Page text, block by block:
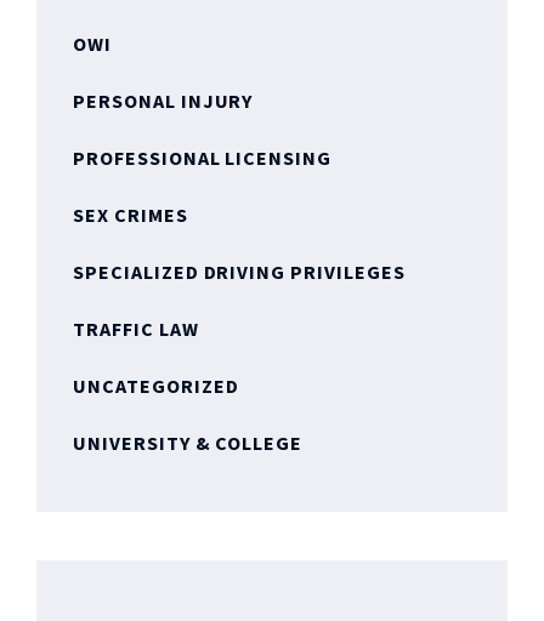
OWI
PERSONAL INJURY
PROFESSIONAL LICENSING
SEX CRIMES
SPECIALIZED DRIVING PRIVILEGES
TRAFFIC LAW
UNCATEGORIZED
UNIVERSITY & COLLEGE